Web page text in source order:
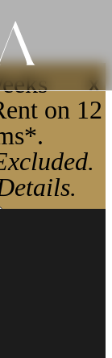
X
on 12